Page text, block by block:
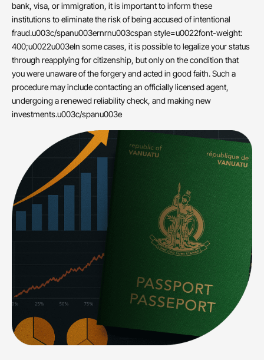
bank, visa, or immigration, it is important to inform these
institutions to eliminate the risk of being accused of intentional
fraud.u003c/spanu003ernrnu003cspan style=u0022font-weight:
400;u0022u003eIn some cases, it is possible to legalize your status
through reapplying for citizenship, but only on the condition that
you were unaware of the forgery and acted in good faith. Such a
procedure may include contacting an officially licensed agent,
undergoing a renewed reliability check, and making new
investments.u003c/spanu003e